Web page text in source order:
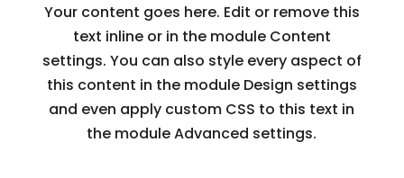
Your content goes here. Edit or remove this
text inline or in the module Content
settings. You can also style every aspect of
this content in the module Design settings
and even apply custom CSS to this text in
the module Advanced settings.